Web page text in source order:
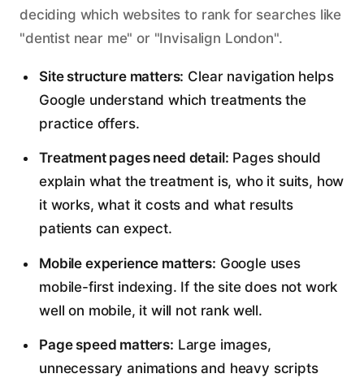
deciding which websites to rank for searches like
"dentist near me" or "Invisalign London".
Site structure matters: Clear navigation helps
Google understand which treatments the
practice offers.
Treatment pages need detail: Pages should
explain what the treatment is, who it suits, how
it works, what it costs and what results
patients can expect.
Mobile experience matters: Google uses
mobile-first indexing. If the site does not work
well on mobile, it will not rank well.
Page speed matters: Large images,
unnecessary animations and heavy scripts